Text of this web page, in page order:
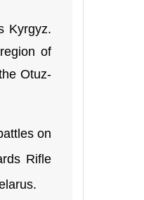
Kyrgyz.
of
Otuz-
on
Rifle